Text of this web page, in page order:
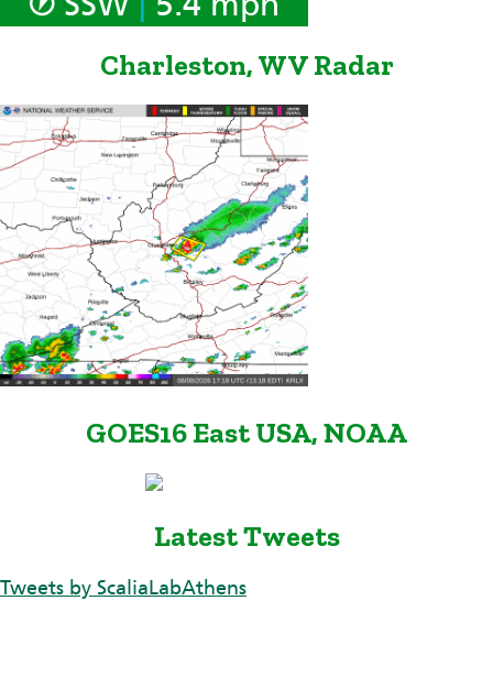
Charleston, WV Radar
GOES16 East USA, NOAA
Latest Tweets
Tweets by ScaliaLabAthens